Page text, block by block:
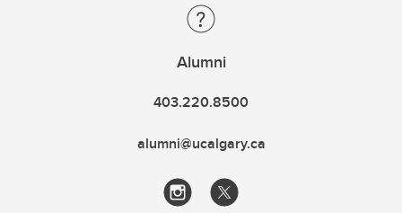
Alumni
403.220.8500
alumni@ucalgary.ca